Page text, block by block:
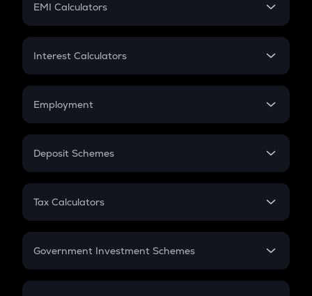
EMI Calculators
EMI
Credit Card EMI
Interest Calculators
Compound Interest
Employment
In-Hand Salary
PPF
Gratuity
Retirement
Deposit Schemes
FD
Tax Calculators
GST
Government Investment Schemes
Sukanya Samriddhu Yojana